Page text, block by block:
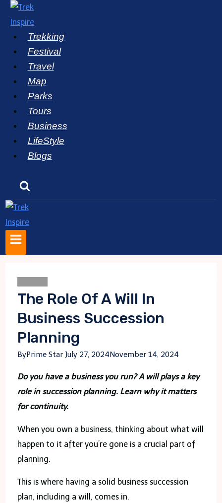
Skip
contentTrekking
Festival
Travel
Map
Parks
Tours
Business
LifeStyle
Blogs
The Role Of A Will In
Business Succession
Planning
ByPrime Star July 27, 2024November 14, 2024
Do you have a business you run? A will plays a key
role in succession planning. Learn why it matters
for continuity.
When you own a business, thinking about what will
happen to it after you’re gone is a crucial part of
planning.
This is where having a solid business succession
plan, including a will, comes in.